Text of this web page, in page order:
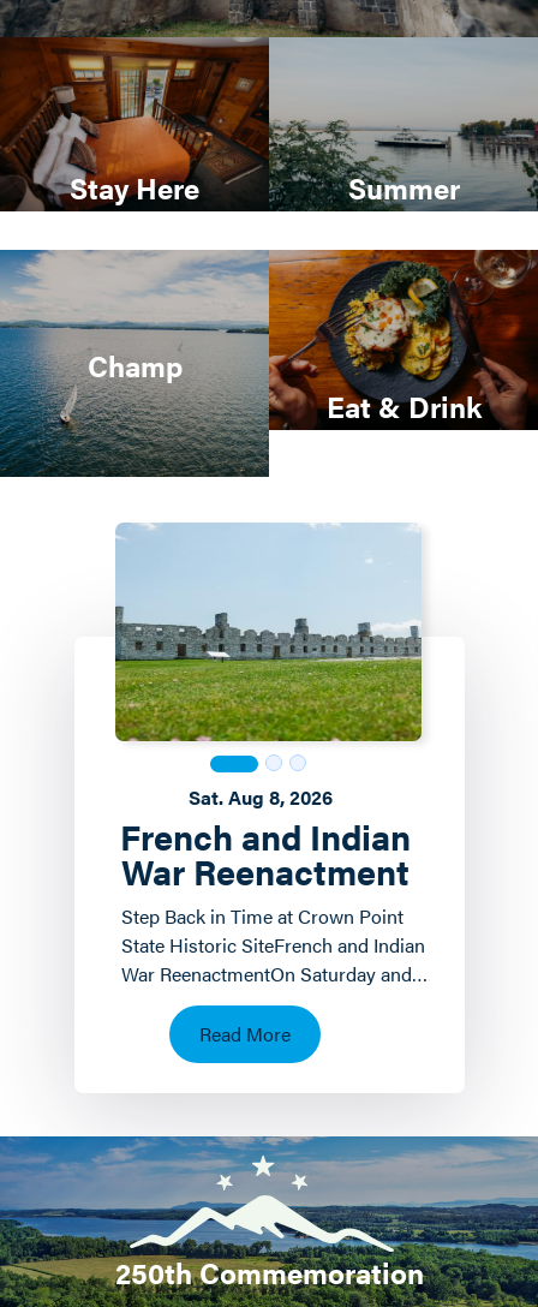
Stay Here Summer
Champ
Eat & Drink
French and Indian
War Reenactment
Sat. Aug 8, 2026
Step Back in Time at Crown Point
State Historic SiteFrench and Indian
War ReenactmentOn Saturday and
Sunday, August 8 th and 9 th the
Crown Point State…
Read More
250th Commemoration